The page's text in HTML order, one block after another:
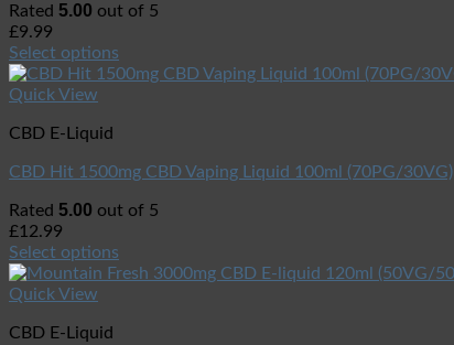
Rated 5.00 out of 5
£9.99
Select options
Quick View
CBD E-Liquid
CBD Hit 1500mg CBD Vaping Liquid 100ml (70PG/30VG)
Rated 5.00 out of 5
£12.99
Select options
Quick View
CBD E-Liquid